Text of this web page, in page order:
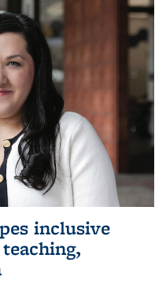
inclusive